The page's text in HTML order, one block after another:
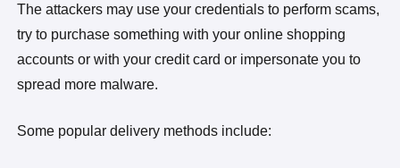
The attackers may use your credentials to perform scams,
try to purchase something with your online shopping
accounts or with your credit card or impersonate you to
spread more malware.
Some popular delivery methods include: